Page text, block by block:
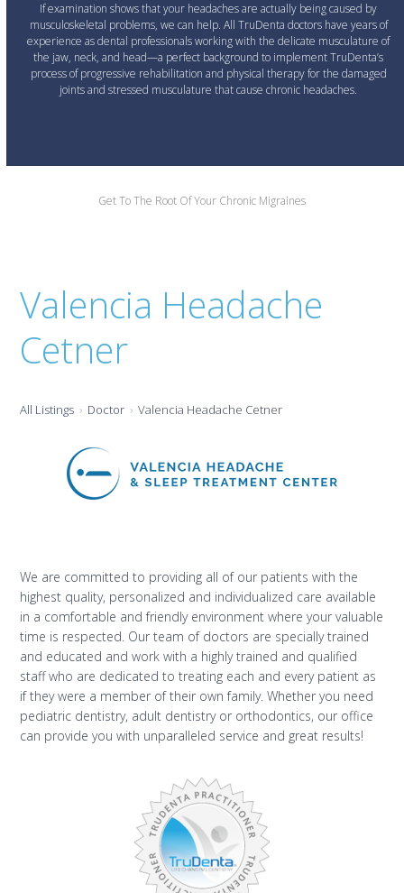
If examination shows that your headaches are actually being caused by
musculoskeletal problems, we can help. All TruDenta doctors have years of
experience as dental professionals working with the delicate musculature of
the jaw, neck, and head—a perfect background to implement TruDenta’s
process of progressive rehabilitation and physical therapy for the damaged
joints and stressed musculature that cause chronic headaches.
Get To The Root Of Your Chronic Migraines
Valencia Headache
Cetner
All Listings Doctor Valencia Headache Cetner
We are committed to providing all of our patients with the
highest quality, personalized and individualized care available
in a comfortable and friendly environment where your valuable
time is respected. Our team of doctors are specially trained
and educated and work with a highly trained and qualified
staff who are dedicated to treating each and every patient as
if they were a member of their own family. Whether you need
pediatric dentistry, adult dentistry or orthodontics, our office
can provide you with unparalleled service and great results!